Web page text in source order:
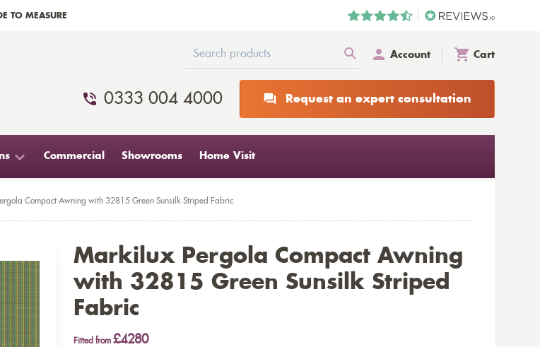
TO MEASURE
Account Cart
0333 004 4000 Request an expert consultation
Commercial Showrooms Home Visit
Compact Awning with 32815 Green Sunsilk Striped Fabric
Markilux Pergola Compact Awning
with 32815 Green Sunsilk Striped
Fabric
Fitted from £4280